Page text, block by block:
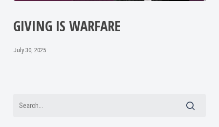
GIVING IS WARFARE
July 30, 2025